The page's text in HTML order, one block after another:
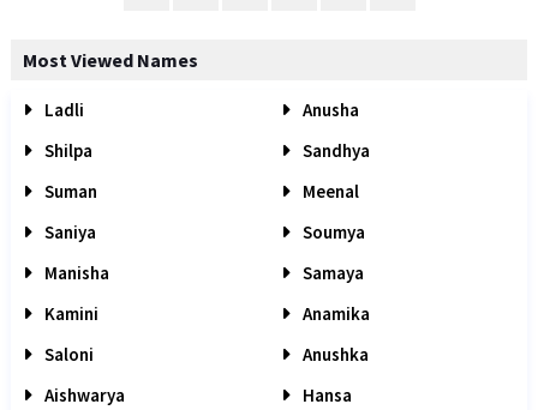
Most Viewed Names
Ladli
Anusha
Shilpa
Sandhya
Suman
Meenal
Saniya
Soumya
Manisha
Samaya
Kamini
Anamika
Saloni
Anushka
Aishwarya
Hansa